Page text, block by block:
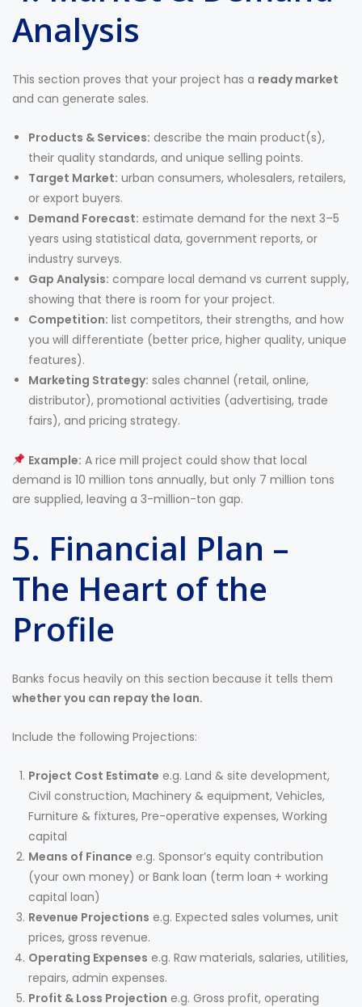
Analysis
This section proves that your project has a ready market
and can generate sales.
Products & Services: describe the main product(s),
their quality standards, and unique selling points.
Target Market: urban consumers, wholesalers, retailers,
or export buyers.
Demand Forecast: estimate demand for the next 3–5
years using statistical data, government reports, or
industry surveys.
Gap Analysis: compare local demand vs current supply,
showing that there is room for your project.
Competition: list competitors, their strengths, and how
you will differentiate (better price, higher quality, unique
features).
Marketing Strategy: sales channel (retail, online,
distributor), promotional activities (advertising, trade
fairs), and pricing strategy.
Example: A rice mill project could show that local
demand is 10 million tons annually, but only 7 million tons
are supplied, leaving a 3-million-ton gap.
5. Financial Plan –
The Heart of the
Profile
Banks focus heavily on this section because it tells them
whether you can repay the loan.
Include the following Projections:
Project Cost Estimate e.g. Land & site development,
Civil construction, Machinery & equipment, Vehicles,
Furniture & fixtures, Pre-operative expenses, Working
capital
Means of Finance e.g. Sponsor’s equity contribution
(your own money) or Bank loan (term loan + working
capital loan)
Revenue Projections e.g. Expected sales volumes, unit
prices, gross revenue.
Operating Expenses e.g. Raw materials, salaries, utilities,
repairs, admin expenses.
Profit & Loss Projection e.g. Gross profit, operating